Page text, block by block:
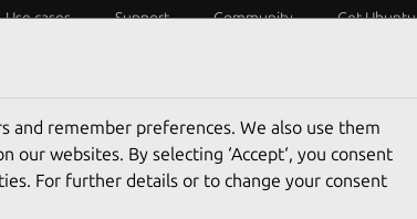
Use cases Support Community Get Ubuntu
2011-1763
and remember preferences. We also use them
websites. By selecting ‘Accept‘, you consent
For further details or to change your consent